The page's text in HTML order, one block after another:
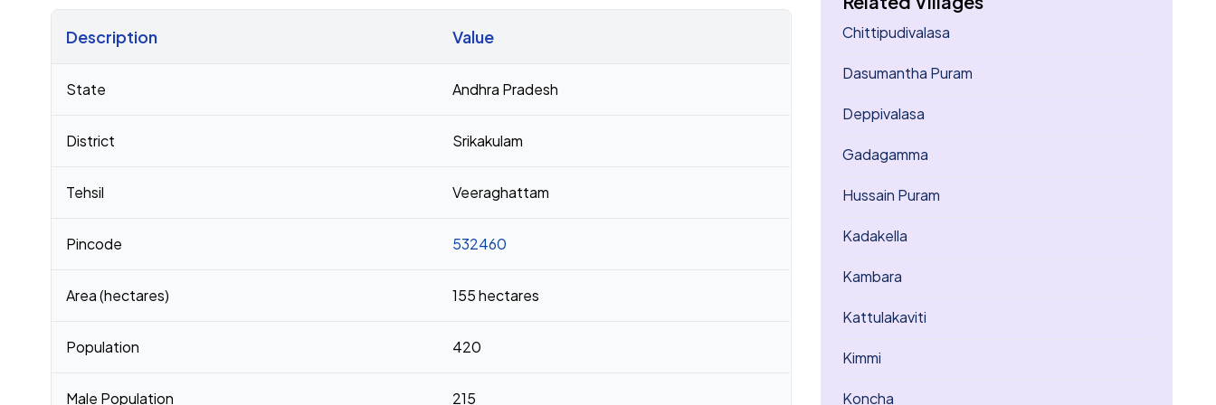
Description Value
State Andhra Pradesh
District Srikakulam
Tehsil Veeraghattam
Pincode 532460
Area (hectares) 155 hectares
Population 420
Male Population 215
Chittipudivalasa
Dasumantha Puram
Deppivalasa
Gadagamma
Hussain Puram
Kadakella
Kambara
Kattulakaviti
Kimmi
Koncha